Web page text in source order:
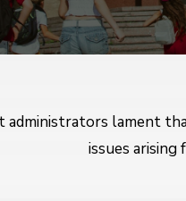
administrators lament
issues arising